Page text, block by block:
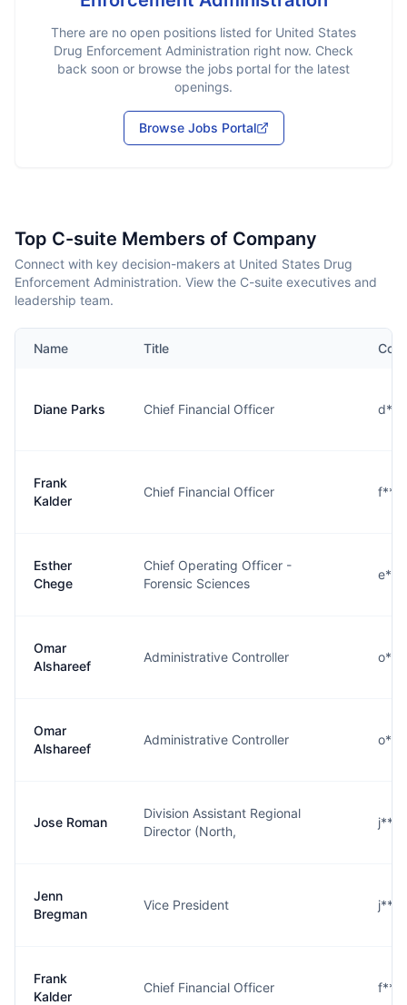
There are no open positions listed for United States
Drug Enforcement Administration right now. Check
back soon or browse the jobs portal for the latest
openings.
Browse Jobs Portal
Top C-suite Members of Company
Connect with key decision-makers at United States Drug
Enforcement Administration. View the C-suite executives and
leadership team.
Name Title
Diane Parks Chief Financial Officer
Frank
Kalder
Chief Financial Officer
Esther
Chege
Chief Operating Officer -
Forensic Sciences
Omar
Alshareef
Administrative Controller
Omar
Alshareef
Administrative Controller
Jose Roman
Division Assistant Regional
Director (North,
Jenn
Bregman
Vice President
Frank
Kalder
Chief Financial Officer